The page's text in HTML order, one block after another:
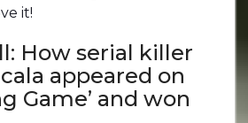
it!
How serial killer
appeared on
Game’ and won